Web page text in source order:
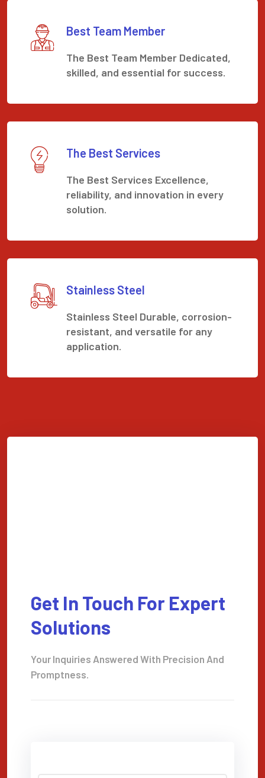
Best Team Member
The Best Team Member Dedicated,
skilled, and essential for success.
The Best Services
The Best Services Excellence,
reliability, and innovation in every
solution.
Stainless Steel
Stainless Steel Durable, corrosion-
resistant, and versatile for any
application.
Get In Touch For Expert
Solutions
Your Inquiries Answered With Precision And
Promptness.